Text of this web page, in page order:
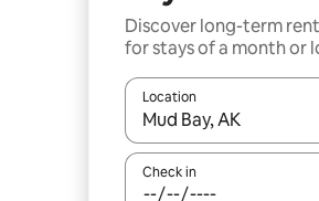
Discover long-term
for stays of a month or
Location
When results are
Check in